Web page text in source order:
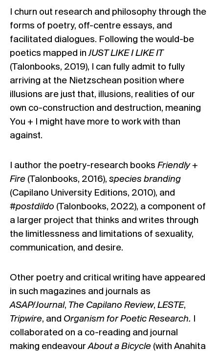
I churn out research and philosophy through the
forms of poetry, off-centre essays, and
facilitated dialogues. Following the would-be
poetics mapped inJUST LIKE I LIKE IT
(Talonbooks, 2019), I can fully admit to fully
arriving at the Nietzschean position where
illusions are just that, illusions, realities of our
own co-construction and destruction, meaning
You + I might have more to work with than
against.
I author the poetry-research books Friendly +
Fire (Talonbooks, 2016), species branding
(Capilano University Editions, 2010), and
#postdildo (Talonbooks, 2022), a component of
a larger project that thinks and writes through
the limitlessness and limitations of sexuality,
communication, and desire.
Other poetry and critical writing have appeared
in such magazines and journals as
ASAP/Journal, The Capilano Review, LESTE,
Tripwire, and Organism for Poetic Research. I
collaborated on a co-reading and journal
making endeavourAbout a Bicycle (with Anahita